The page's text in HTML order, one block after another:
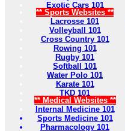
Exotic Cars 101
** Sports Websites **
Lacrosse 101
Volleyball 101
Cross Country 101
Rowing 101
Rugby 101
Softball 101
Water Polo 101
Karate 101
TKD 101
** Medical Websites **
Internal Medicine 101
Sports Medicine 101
Pharmacology 101